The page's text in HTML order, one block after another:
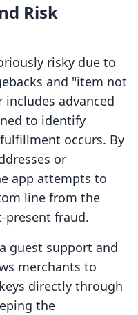
Risk
risky due to
and "item not
includes advanced
to identify
occurs. By
or
app attempts to
line from the
present fraud.
guest support and
merchants to
directly through
the